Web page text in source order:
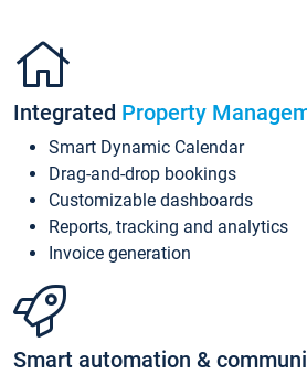
Integrated Property
Smart Dynamic Calendar
Drag-and-drop bookings
Customizable dashboards
Reports, tracking and analytics
Invoice generation
Smart automation &